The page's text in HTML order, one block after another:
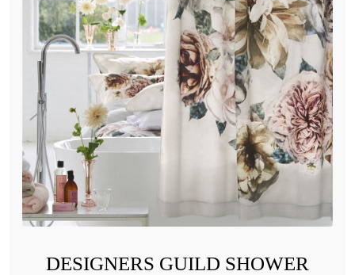
DESIGNERS GUILD SHOWER